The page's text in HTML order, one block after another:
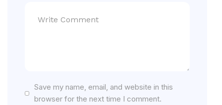
Save my name, email, and website in this
browser for the next time I comment.